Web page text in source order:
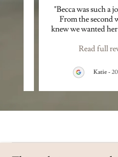
"Becca was such a
From the second
knew we wanted
Read full
Katie-